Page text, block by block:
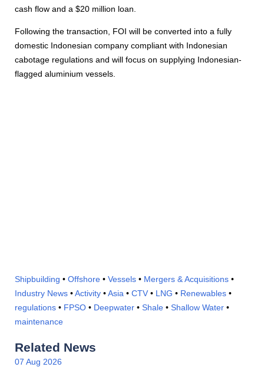
cash flow and a $20 million loan.
Following the transaction, FOI will be converted into a fully
domestic Indonesian company compliant with Indonesian
cabotage regulations and will focus on supplying Indonesian-
flagged aluminium vessels.
Shipbuilding • Offshore • Vessels • Mergers & Acquisitions •
Industry News •Activity •Asia • CTV • LNG • Renewables •
regulations • FPSO • Deepwater • Shale • Shallow Water •
maintenance
Related News
07 Aug 2026